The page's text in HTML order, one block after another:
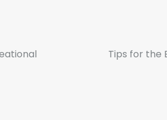
Tips for the